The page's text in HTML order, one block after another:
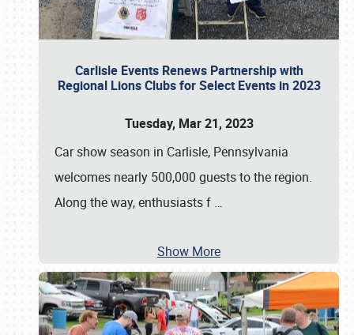
Carlisle Events Renews Partnership with
Regional Lions Clubs for Select Events in 2023
Tuesday, Mar 21, 2023
Car show season in Carlisle, Pennsylvania
welcomes nearly 500,000 guests to the region.
Along the way, enthusiasts f …
Show More